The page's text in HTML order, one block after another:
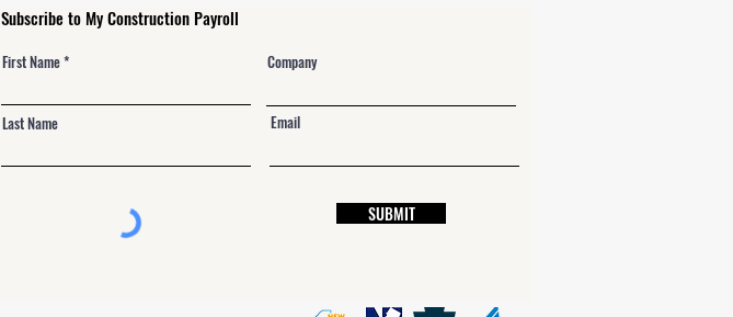
Subscribe to My Construction Payroll
First Name
Last Name
Company
Email
SUBMIT